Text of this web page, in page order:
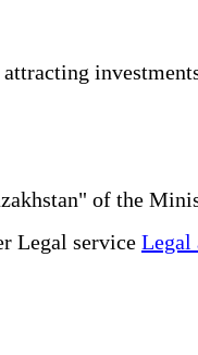
of the
Legal service Legal